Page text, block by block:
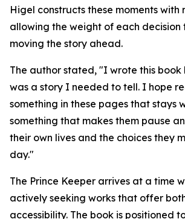
Higel constructs these moments with
allowing the weight of each decision
moving the story ahead.
The author stated, "I wrote this book
was a story I needed to tell. I hope
something in these pages that stays
something that makes them pause
their own lives and the choices they
day."
The Prince Keeper arrives at a time
actively seeking works that offer
accessibility. The book is positioned